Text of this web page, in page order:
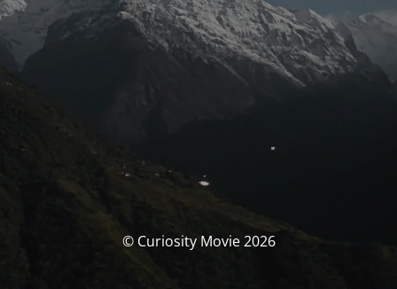
© Curiosity Movie 2026